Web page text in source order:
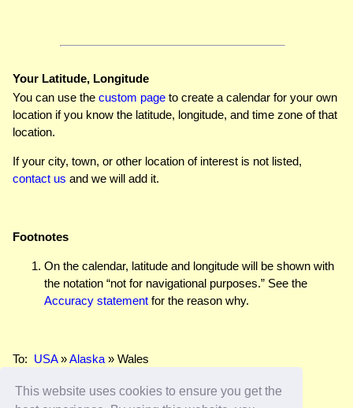
This website uses cookies to ensure you get the
Your Latitude, Longitude
You can use the custom page to create a calendar for your own
location if you know the latitude, longitude, and time zone of that
location.
If your city, town, or other location of interest is not listed,
contact us and we will add it.
Footnotes
On the calendar, latitude and longitude will be shown with
the notation “not for navigational purposes.” See the
Accuracy statement for the reason why.
To: USA»Alaska » Wales